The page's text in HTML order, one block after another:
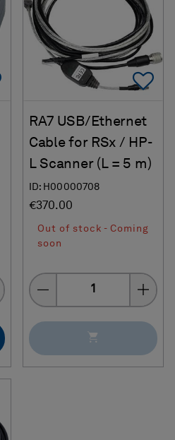
Add To Favorites
RA7 USB/Ethernet
Cable for RSx / HP-
L Scanner (L = 5 m)
ID: H00000708
€370.00
Out of stock - Coming
soon
Quantity